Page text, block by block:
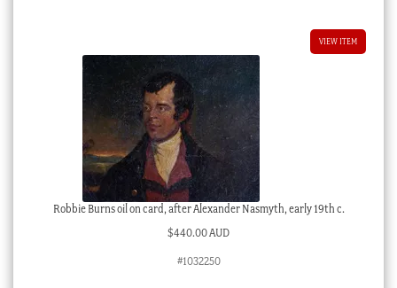
VIEW ITEM
Robbie Burns oil on card, after Alexander Nasmyth, early 19th c.
$440.00 AUD
#1032250